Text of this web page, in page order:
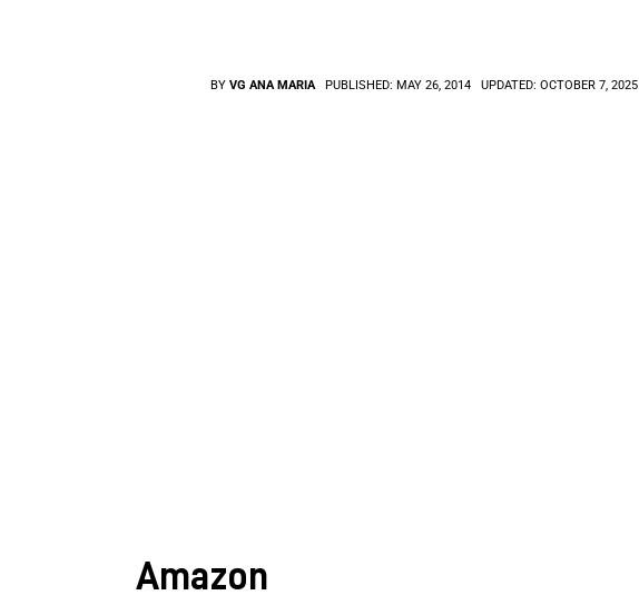
BY VG ANA MARIA PUBLISHED: MAY 26, 2014 UPDATED: OCTOBER 7, 2025
Amazon